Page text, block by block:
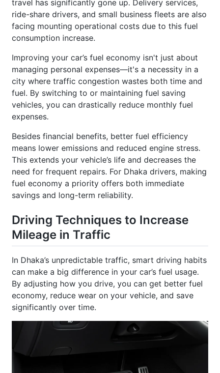
ride-share drivers, and small business fleets are also
facing mounting operational costs due to this fuel
consumption increase.
managing personal expenses—it's a necessity in a
city where traffic congestion wastes both time and
fuel. By switching to or maintaining fuel saving
vehicles, you can drastically reduce monthly fuel
expenses.
means lower emissions and reduced engine stress.
This extends your vehicle’s life and decreases the
need for frequent repairs. For Dhaka drivers, making
fuel economy a priority offers both immediate
savings and long-term reliability.
Driving Techniques to Increase
Mileage in Traffic
can make a big difference in your car’s fuel usage.
By adjusting how you drive, you can get better fuel
economy, reduce wear on your vehicle, and save
significantly over time.